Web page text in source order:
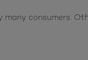
consumers.